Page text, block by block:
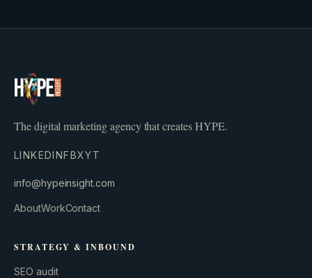
The digital marketing agency that creates HYPE.
LINKEDINFBXYT
info@hypeinsight.com
AboutWorkContact
STRATEGY & INBOUND
SEO audit